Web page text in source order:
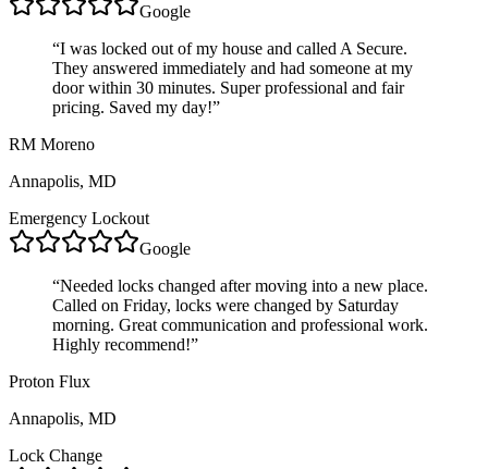
Google
“I was locked out of my house and called A Secure.
They answered immediately and had someone at my
door within 30 minutes. Super professional and fair
pricing. Saved my day!”
RM Moreno
Annapolis, MD
Emergency Lockout
Google
“Needed locks changed after moving into a new place.
Called on Friday, locks were changed by Saturday
morning. Great communication and professional work.
Highly recommend!”
Proton Flux
Annapolis, MD
Lock Change